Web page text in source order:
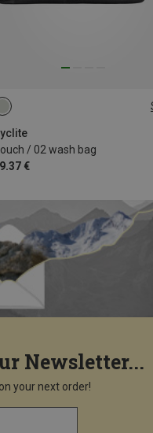
/ 02 wash bag
€
0.9L
Newsletter...
on your next order!